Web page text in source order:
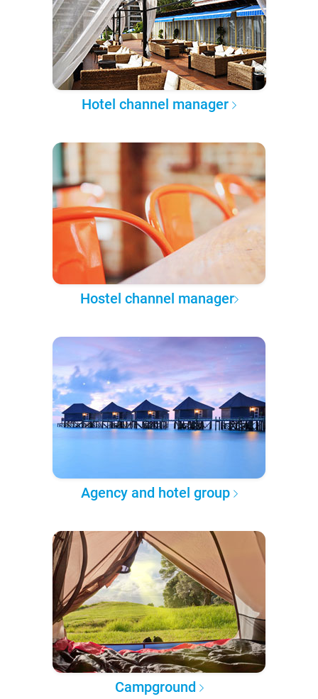
Hotel channel manager
Hostel channel manager
Agency and hotel group
Campground